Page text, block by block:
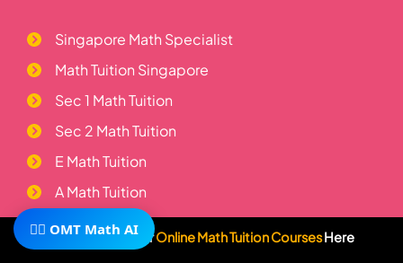
Singapore Math Specialist
Math Tuition Singapore
Sec 1 Math Tuition
Sec 2 Math Tuition
E Math Tuition
A Math Tuition
H2 Math Tuition
Telegram
Subscribe To OurOnline Math Tuition CoursesHere
🧙‍♂️ OMT Math AI